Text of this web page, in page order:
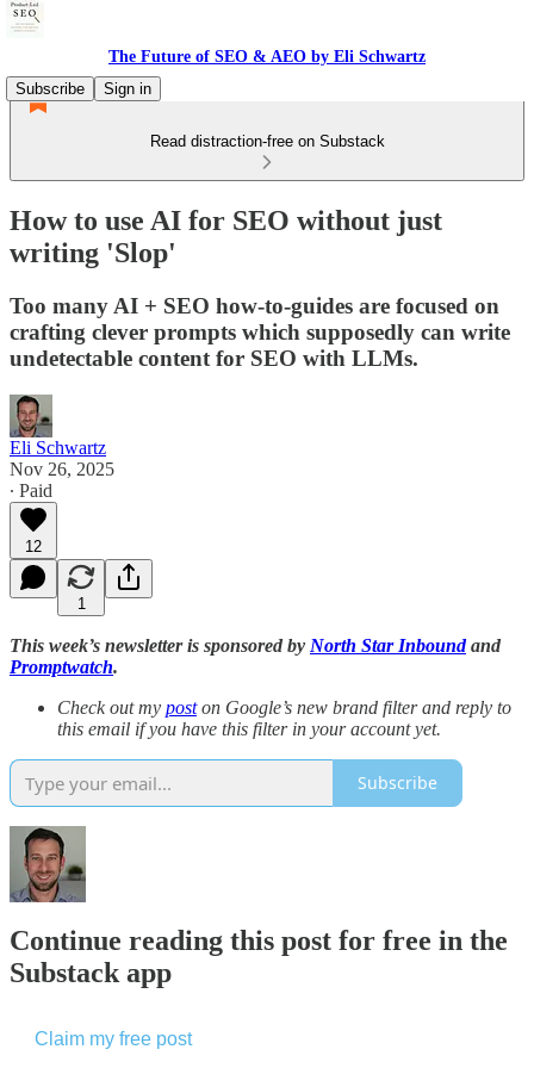
The Future of SEO & AEO by Eli Schwartz
Subscribe
Sign in
Read distraction-free on Substack
How to use AI for SEO without just
writing 'Slop'
Too many AI + SEO how-to-guides are focused on
crafting clever prompts which supposedly can write
undetectable content for SEO with LLMs.
Eli Schwartz
Nov 26, 2025
∙ Paid
12
1
This week’s newsletter is sponsored by North Star Inboundand
Promptwatch.
Check out my poston Google’s new brand filter and reply to
this email if you have this filter in your account yet.
Subscribe
Continue reading this post for free in the
Substack app
Claim my free post